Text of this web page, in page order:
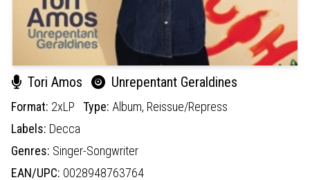
Tori Amos Unrepentant Geraldines
Format: 2xLP Type: Album, Reissue/Repress
Labels: Decca
Genres: Singer-Songwriter
EAN/UPC: 0028948763764